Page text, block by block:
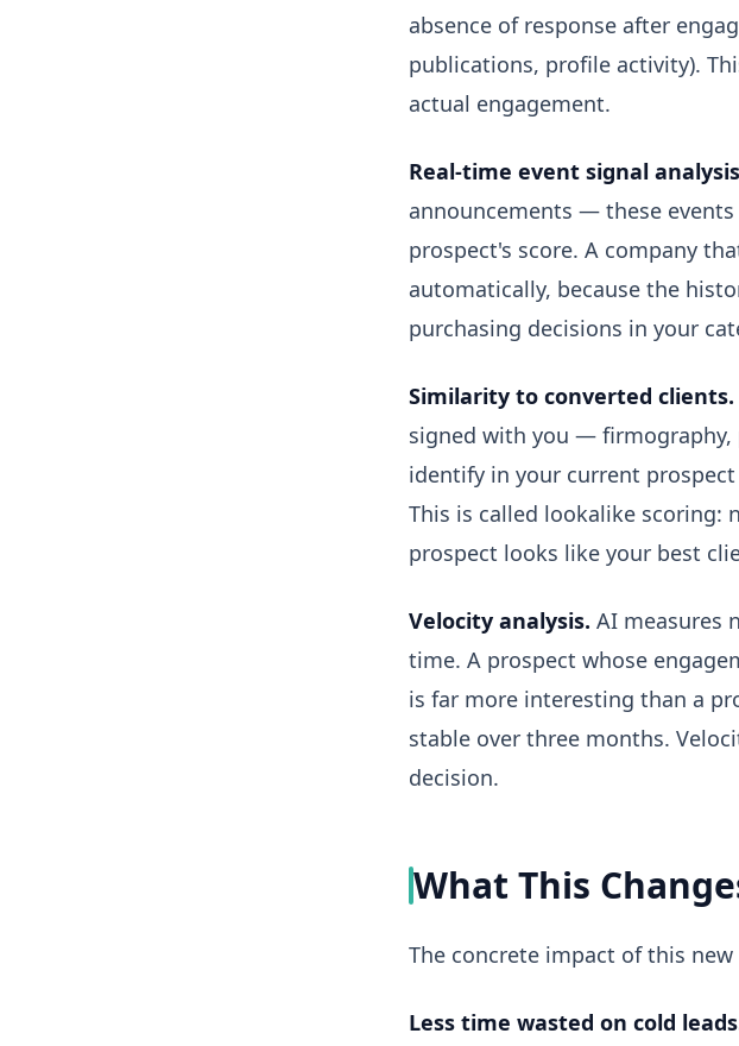
absence of response after
publications, profile activity).
actual engagement.
Real-time event signal
announcements — these
prospect's score. A company
automatically, because the
purchasing decisions in your
Similarity to converted clients.
signed with you —
identify in your current
This is called lookalike
prospect looks like your best
Velocity analysis. AI measures
time. A prospect whose
is far more interesting than a
stable over three months.
decision.
What This
The concrete impact of this
Less time wasted on cold